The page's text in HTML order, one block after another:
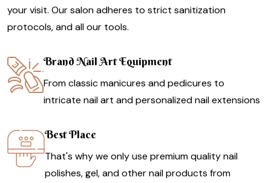
your visit. Our salon adheres to strict sanitization
protocols, and all our tools.
Brand Nail Art Equipment
From classic manicures and pedicures to
intricate nail art and personalized nail extensions
Best Place
That's why we only use premium quality nail
polishes, gel, and other nail products from